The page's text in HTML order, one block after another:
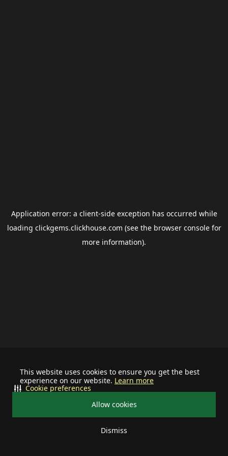
This website uses cookies to ensure you get the best
experience on our website. Learn more
Allow cookies
Dismiss
Cookie preferences
Application error: a client-side exception has occurred while
loading clickgems.clickhouse.com (see the browser consolefor
more information).